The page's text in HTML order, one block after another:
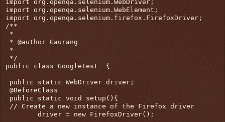
import org.openqa.selenium.WebDriver;
import org.openqa.selenium.WebElement;
import org.openqa.selenium.firefox.FirefoxDriver;
/**
*
* @author Gaurang
*
*/
public class GoogleTest  {
public static WebDriver driver;
@BeforeClass
public static void setup(){
// Create a new instance of the Firefox driver
        driver = new FirefoxDriver();